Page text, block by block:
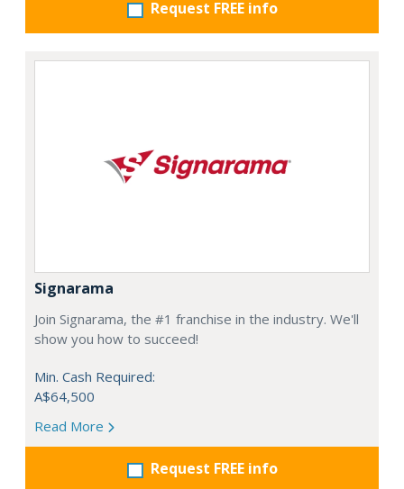
Request FREE info
Signarama
Join Signarama, the #1 franchise in the industry. We'll
show you how to succeed!
Min. Cash Required:
A$64,500
Read More
Request FREE info